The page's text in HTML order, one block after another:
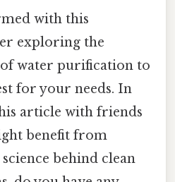
with this
exploring the
water purification to
for your needs. In
article with friends
benefit from
behind clean